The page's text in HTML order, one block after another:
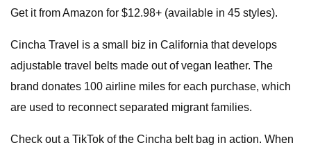
Get it from Amazon for $12.98+ (available in 45 styles).
Cincha Travel is a small biz in California that develops
adjustable travel belts made out of vegan leather. The
brand donates 100 airline miles for each purchase, which
are used to reconnect separated migrant families.
Check out a TikTok of the Cincha belt bag in action. When